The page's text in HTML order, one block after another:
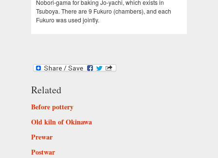
Nobori-gama for baking Jo-yachi, which exists in
Tsuboya. There are 9 Fukuro (chambers), and each
Fukuro was used jointly.
Related
Before pottery
Old kiln of Okinawa
Prewar
Postwar